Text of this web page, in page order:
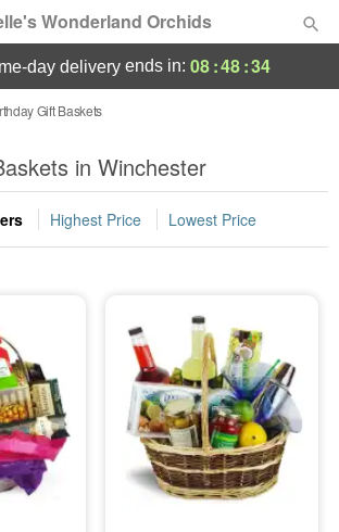
Wonderland Orchids
Featured
& Gifts
day delivery ends in: 08:48:33
Gift Baskets
in Winchester
Highest Price Lowest Price